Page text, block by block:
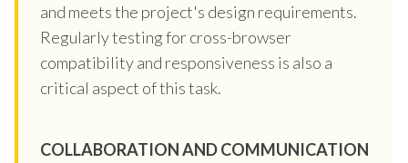
and meets the project's design requirements.
Regularly testing for cross-browser
compatibility and responsiveness is also a
critical aspect of this task.
COLLABORATION AND COMMUNICATION